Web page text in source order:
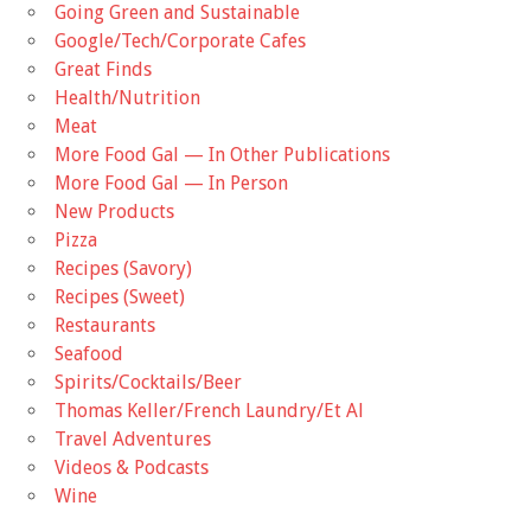
Going Green and Sustainable
Google/Tech/Corporate Cafes
Great Finds
Health/Nutrition
Meat
More Food Gal — In Other Publications
More Food Gal — In Person
New Products
Pizza
Recipes (Savory)
Recipes (Sweet)
Restaurants
Seafood
Spirits/Cocktails/Beer
Thomas Keller/French Laundry/Et Al
Travel Adventures
Videos & Podcasts
Wine